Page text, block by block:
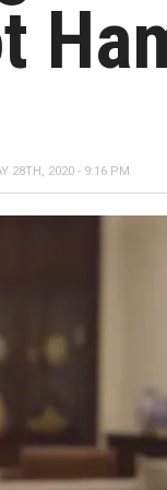
28TH, 2020 - 9:16 PM